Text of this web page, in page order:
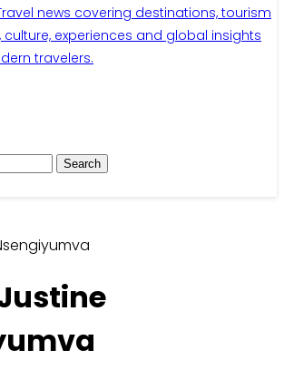
news covering destinations, tourism
culture, experiences and global insights
travelers.